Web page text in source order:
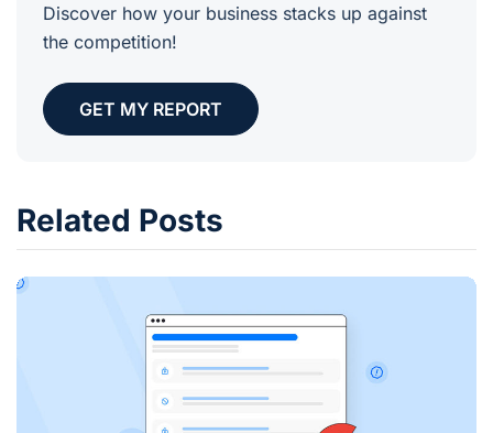
Discover how your business stacks up against
the competition!
GET MY REPORT
Related Posts